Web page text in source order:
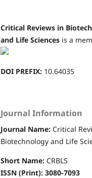
Critical Reviews in
and Life Sciences is a
DOI PREFIX: 10.64035
Journal Information
Journal Name: Critical
Biotechnology and Life
Short Name: CRBLS
ISSN (Print): 3080-7093